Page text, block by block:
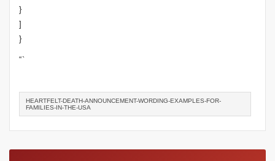
}
]
}
“`
HEARTFELT-DEATH-ANNOUNCEMENT-WORDING-EXAMPLES-FOR-
FAMILIES-IN-THE-USA